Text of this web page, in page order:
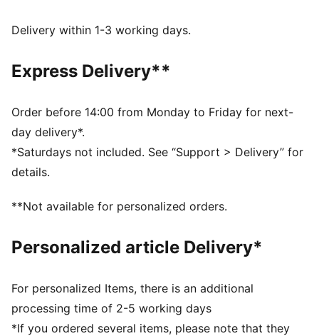
with 4-way stretch
with technical dryCELL fabrics that wick moisture
away from the skin
DETAILS
Designed for: Golf
Fit: Regular
Length: Regular
Neck: Collar
Closure: Button
Delivery within 1-3 working days.
Express Delivery**
Order before 14:00 from Monday to Friday for next-
day delivery*.
*Saturdays not included. See “Support > Delivery” for
details.
**Not available for personalized orders.
Personalized article Delivery*
For personalized Items, there is an additional
processing time of 2-5 working days
*If you ordered several items, please note that they